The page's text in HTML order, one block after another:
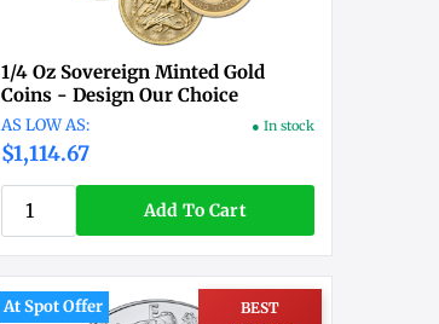
1/4 Oz Sovereign Minted Gold
Coins - Design Our Choice
$1,114.67
● In stock
Add To Cart
BEST
At Spot Offer